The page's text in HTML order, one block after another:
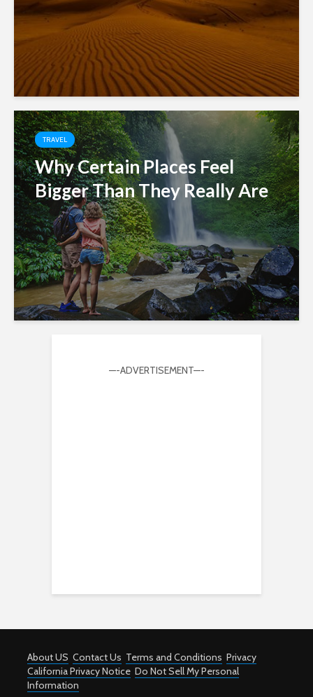
TRAVEL
Why Certain Places Feel
Bigger Than They Really Are
—-ADVERTISEMENT—-
About US Contact Us Terms and Conditions Privacy
California Privacy Notice Do Not Sell My Personal
Information